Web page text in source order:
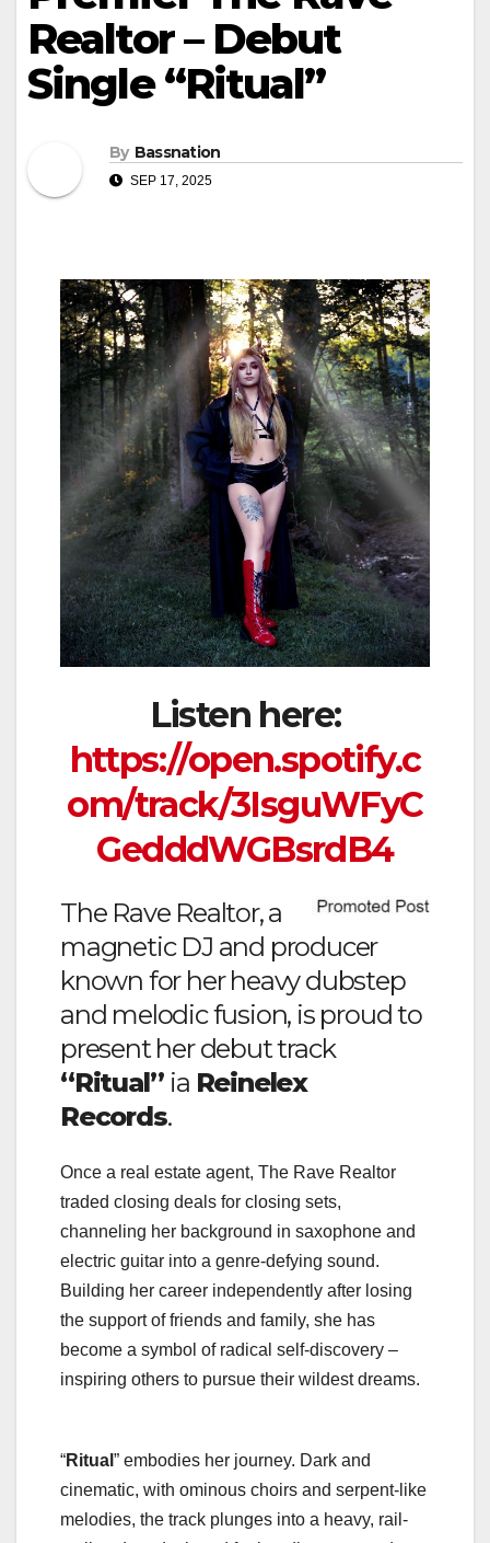
Realtor – Debut
Single “Ritual”
By Bassnation
SEP 17, 2025
Listen here:
https://open.spotify.c
om/track/3IsguWFyC
GedddWGBsrdB4
The Rave Realtor, a
magnetic DJ and producer
known for her heavy dubstep
and melodic fusion, is proud to
present her debut track
“Ritual” ia Reinelex
Records.
Once a real estate agent, The Rave Realtor
traded closing deals for closing sets,
channeling her background in saxophone and
electric guitar into a genre-defying sound.
Building her career independently after losing
the support of friends and family, she has
become a symbol of radical self-discovery –
inspiring others to pursue their wildest dreams.
“Ritual ” embodies her journey. Dark and
cinematic, with ominous choirs and serpent-like
melodies, the track plunges into a heavy, rail-